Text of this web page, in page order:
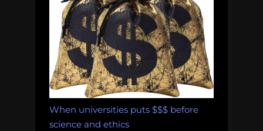
When universities puts $$$ before
science and ethics